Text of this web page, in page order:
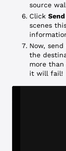
source
Click Send
scenes
Now,
the
more
it will fail!